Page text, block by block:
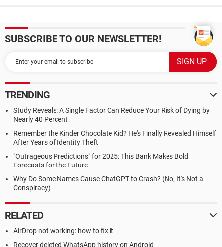
SUBSCRIBE TO OUR NEWSLETTER!
TRENDING
Study Reveals: A Single Factor Can Reduce Your Risk of Dying by
Nearly 40 Percent
Remember the Kinder Chocolate Kid? He's Finally Revealed Himself
After Years of Identity Theft
"Outrageous Predictions" for 2025: This Bank Makes Bold
Forecasts for the Future
Why Do Some Names Cause ChatGPT to Crash? (No, It's Not a
Conspiracy)
RELATED
AirDrop not working: how to fix it
Recover deleted WhatsApp history on Android